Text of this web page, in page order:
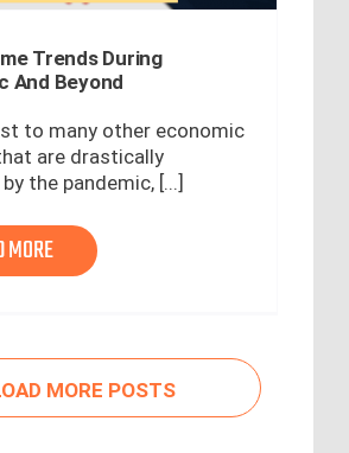
Trends During
And Beyond
to many other economic
are drastically
the pandemic, [...]
MORE
MORE POSTS